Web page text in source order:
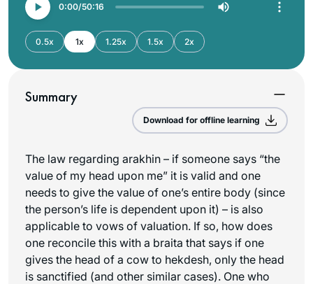
0:00 50:16
0.5x 1x 1.25x 1.5x 2x
Summary
Download for offline learning
The law regarding arakhin – if someone says “the
value of my head upon me” it is valid and one
needs to give the value of one’s entire body (since
the person’s life is dependent upon it) – is also
applicable to vows of valuation. If so, how does
one reconcile this with a braita that says if one
gives the head of a cow to hekdesh, only the head
is sanctified (and other similar cases). One who